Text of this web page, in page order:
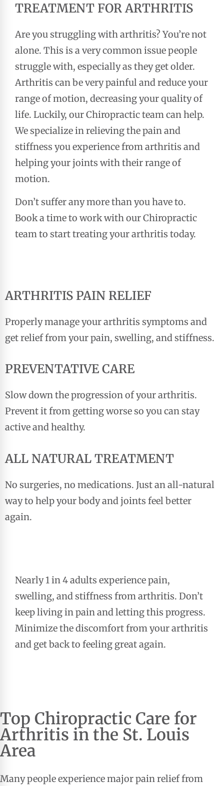
TREATMENT FOR ARTHRITIS
Are you struggling with arthritis? You’re not
alone. This is a very common issue people
struggle with, especially as they get older.
Arthritis can be very painful and reduce your
range of motion, decreasing your quality of
life. Luckily, our Chiropractic team can help.
We specialize in relieving the pain and
stiffness you experience from arthritis and
helping your joints with their range of
motion.
Don’t suffer any more than you have to.
Book a time to work with our Chiropractic
team to start treating your arthritis today.
ARTHRITIS PAIN RELIEF
Properly manage your arthritis symptoms and
get relief from your pain, swelling, and stiffness.
PREVENTATIVE CARE
Slow down the progression of your arthritis.
Prevent it from getting worse so you can stay
active and healthy.
ALL NATURAL TREATMENT
No surgeries, no medications. Just an all-natural
way to help your body and joints feel better
again.
Nearly 1 in 4 adults experience pain,
swelling, and stiffness from arthritis. Don’t
keep living in pain and letting this progress.
Minimize the discomfort from your arthritis
and get back to feeling great again.
Top Chiropractic Care for
Arthritis in the St. Louis
Area
Many people experience major pain relief from